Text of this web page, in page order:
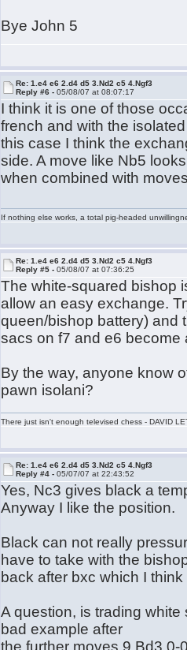
Bye John 5
Re: 1.e4 e6 2.d4 d5 3.Nd2 c5 4.Ngf3
Reply #6 -05/08/07 at 08:07:17
I think it is one of those
french and with the
this case I think the
side. A move like Nb5
when combined with
If nothing else works, a total pig-headed
Re: 1.e4 e6 2.d4 d5 3.Nd2 c5 4.Ngf3
Reply #5 -05/08/07 at 07:36:25
The white-squared bishop
allow an easy exchange.
queen/bishop battery) and
sacs on f7 and e6 become
By the way, anyone know
pawn isolani?
There just isn't enough televised chess - DAVID
Re: 1.e4 e6 2.d4 d5 3.Nd2 c5 4.Ngf3
Reply #4 -05/07/07 at 22:43:52
Yes, Nc3 gives black a
Anyway I like the position.
Black can not really
have to take with the
back after bxc which I
A question, is trading
bad example after
the further moves 9.Bd3